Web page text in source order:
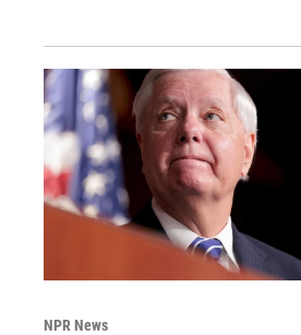
NPR News